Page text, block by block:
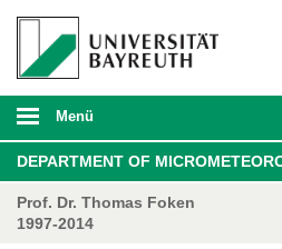
Menü
DEPARTMENT OF
Prof. Dr. Thomas Foken
1997-2014